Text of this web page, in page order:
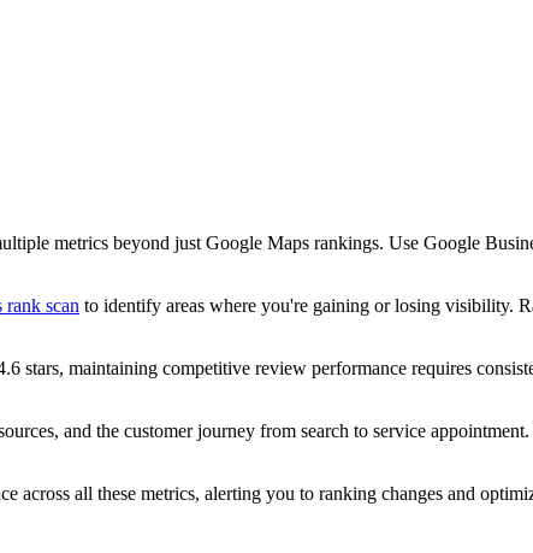
metrics beyond just Google Maps rankings. Use Google
rank scan to identify areas where you're gaining or losing visibility.
stars, maintaining competitive review performance requires
and the customer journey from search to service
all these metrics, alerting you to ranking changes and